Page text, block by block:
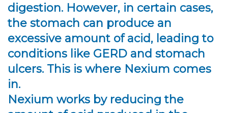
digestion. However, in certain cases,
the stomach can produce an
excessive amount of acid, leading to
conditions like GERD and stomach
ulcers. This is where Nexium comes
in.
Nexium works by reducing the